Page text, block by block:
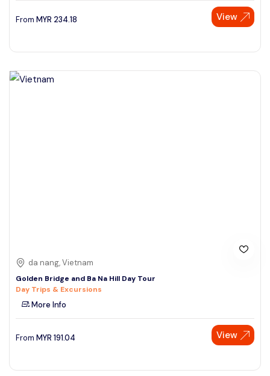
From MYR 234.18 View
da nang, Vietnam
Golden Bridge and Ba Na Hill Day Tour
Day Trips & Excursions
More Info
From MYR 191.04 View